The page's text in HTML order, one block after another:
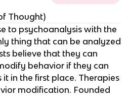
Thought)
to psychoanalysis with the
thing that can be analyzed
believe that they can
behavior if they can
in the first place. Therapies
modification. Founded